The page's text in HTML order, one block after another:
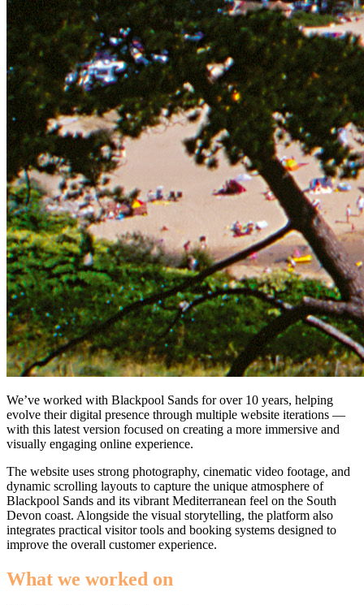
We’ve worked with Blackpool Sands for over 10 years, helping
evolve their digital presence through multiple website iterations —
with this latest version focused on creating a more immersive and
visually engaging online experience.
The website uses strong photography, cinematic video footage, and
dynamic scrolling layouts to capture the unique atmosphere of
Blackpool Sands and its vibrant Mediterranean feel on the South
Devon coast. Alongside the visual storytelling, the platform also
integrates practical visitor tools and booking systems designed to
improve the overall customer experience.
What we worked on